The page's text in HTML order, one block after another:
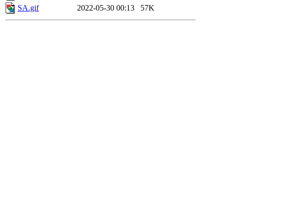
SA.gif
2022-05-30 00:13 57K